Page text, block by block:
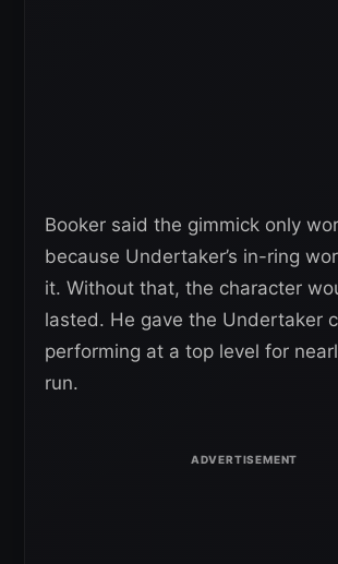
Booker said the gimmick only
because Undertaker’s in-ring
it. Without that, the character
lasted. He gave the Undertaker
performing at a top level for
run.